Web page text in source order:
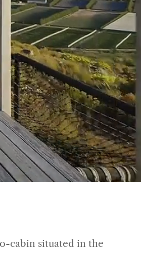
cabin situated in the